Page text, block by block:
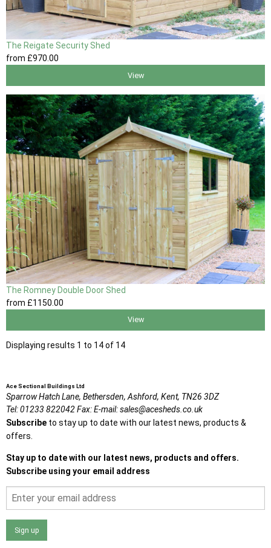
The Reigate Security Shed
from £970 .00
View
The Romney Double Door Shed
from £1150 .00
View
Displaying results 1 to 14 of 14
Ace Sectional Buildings Ltd
Sparrow Hatch Lane, Bethersden, Ashford, Kent, TN26 3DZ
Tel:01233 822042Fax:E-mail:sales@acesheds.co.uk
Subscribe to stay up to date with our latest news, products &
offers.
Stay up to date with our latest news, products and offers.
Subscribe using your email address
Sign up